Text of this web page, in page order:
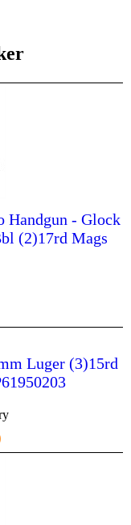
Handgun - Glock
(2)17rd Mags
Luger (3)15rd